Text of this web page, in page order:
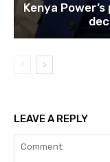
Kenya
LEAVE A REPLY